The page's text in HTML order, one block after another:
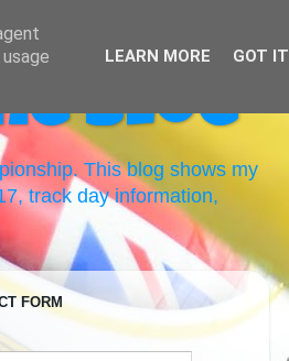
Blog
This blog shows my
track day information,
FORM
LEARN MORE GOT IT